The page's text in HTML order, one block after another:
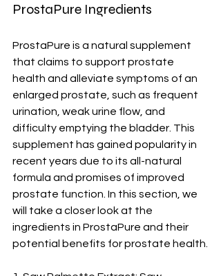
ProstaPure Ingredients
ProstaPure is a natural supplement
that claims to support prostate
health and alleviate symptoms of an
enlarged prostate, such as frequent
urination, weak urine flow, and
difficulty emptying the bladder. This
supplement has gained popularity in
recent years due to its all-natural
formula and promises of improved
prostate function. In this section, we
will take a closer look at the
ingredients in ProstaPure and their
potential benefits for prostate health.